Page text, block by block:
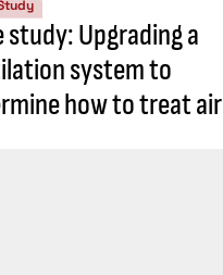
study: Upgrading a
system to
how to treat air